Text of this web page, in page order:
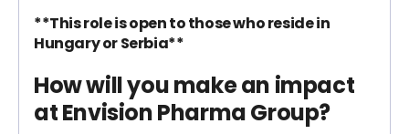
**This role is open to those who reside in
Hungary or Serbia**
How will you make an impact
at Envision Pharma Group?